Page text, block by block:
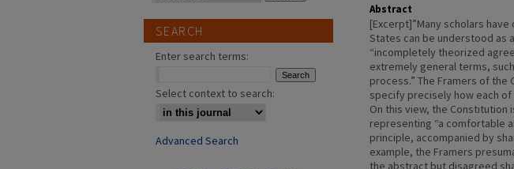
Abstract
[Excerpt]”Many scholars
States can be understood as
“incompletely theorized
extremely general terms,
process.” The Framers of
specify precisely how each
On this view, the
representing “a comfortable
principle, accompanied by
example, the Framers
the abstract but disagreed
SEARCH
Enter search terms:
Select context to search:
Advanced Search